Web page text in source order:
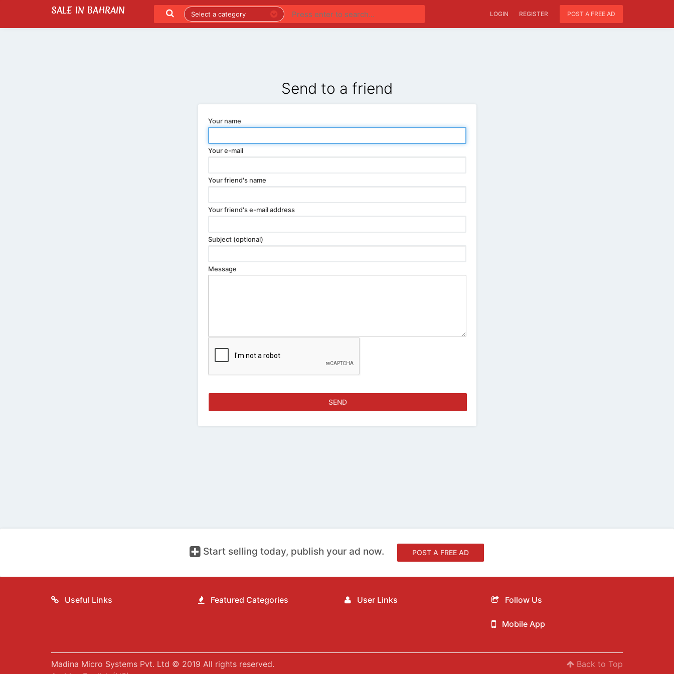
SALE IN BAHRAIN LOGIN REGISTER POST A FREE AD
SEND TO A FRIEND LATEST LISTINGS PREMIUM LISTINGS REGIONS
Send to a friend
Your name
Your e-mail
Your friend's name
Your friend's e-mail address
Subject (optional)
Message
SEND
Start selling today, publish your ad now. POST A FREE AD
Useful Links Featured Categories User Links Follow Us
Mobile App
Madina Micro Systems Pvt. Ltd © 2019 All rights reserved.
Back to Top